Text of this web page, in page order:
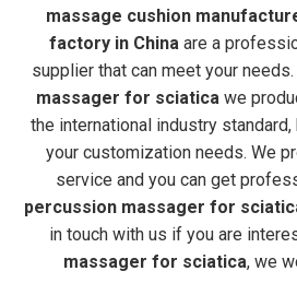
massage cushion
factory in Chinaare a
supplier that can meet your
massager for sciaticawe
the international industry
your customization needs. We
service and you can get
percussion massager for
in touch with us if you are
massager for sciatica, we